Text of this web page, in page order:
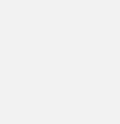
or not affected?